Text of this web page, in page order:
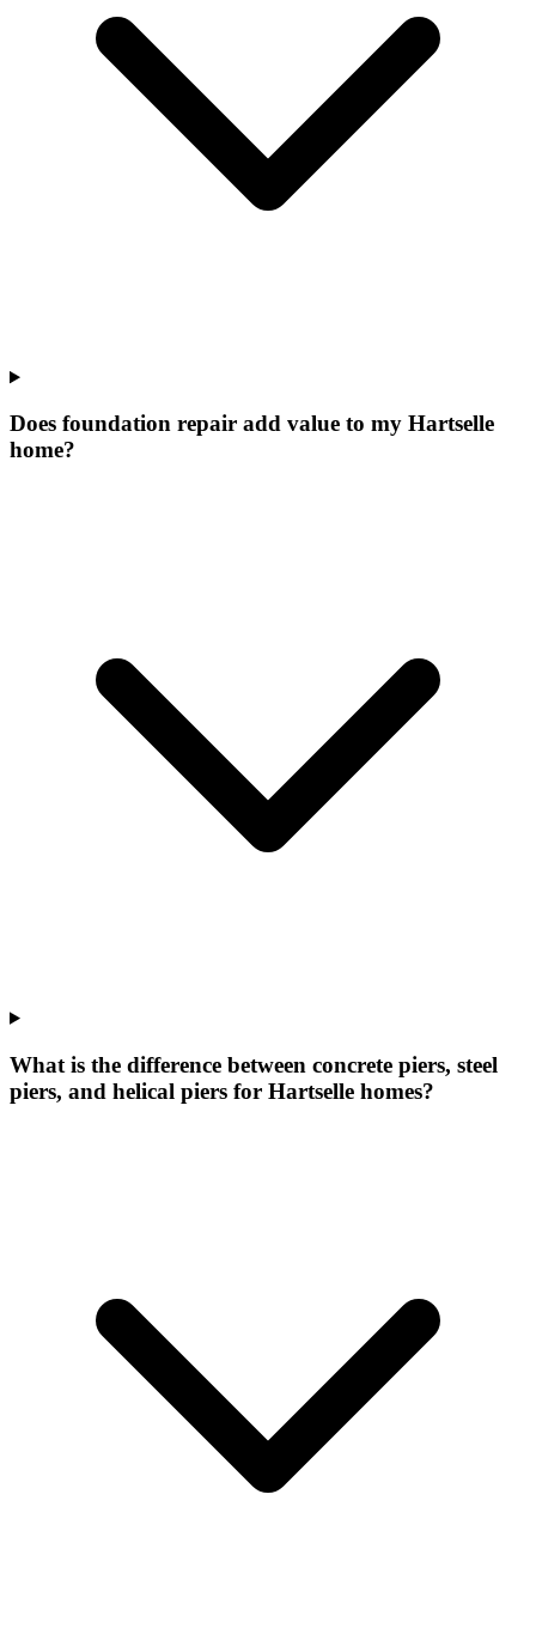
Does foundation repair add value to my Hartselle
home?
What is the difference between concrete piers, steel
piers, and helical piers for Hartselle homes?